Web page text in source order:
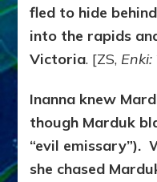
fled to hide
into the rapids
Victoria. [ZS, Enki:
Inanna knew
though Marduk
“evil emissary”).
she chased